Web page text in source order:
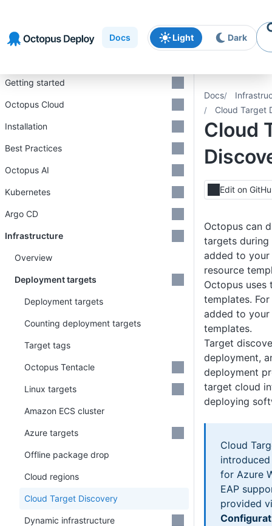
navigation
content
Docs Light Dark
Docs
Cloud Target
Cloud
Edit on
Octopus can
targets during
added to your
resource
Octopus uses
templates.
added to your
templates.
Target
deployment,
deployment
target cloud
deploying
Cloud
for Azure
EAP
provided
Getting started
Octopus Cloud
Installation
Best Practices
Octopus AI
Kubernetes
Argo CD
Infrastructure
Overview
Deployment targets
Deployment targets
Counting deployment targets
Target tags
Octopus Tentacle
Linux targets
Amazon ECS cluster
Azure targets
Offline package drop
Cloud regions
Cloud Target Discovery
Dynamic infrastructure